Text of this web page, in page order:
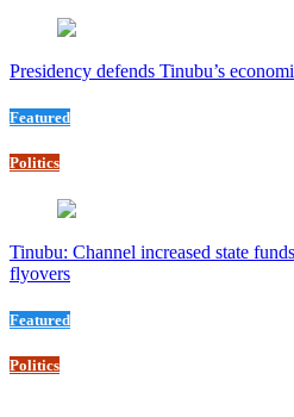
Presidency defends Tinubu’s
Featured
Politics
Tinubu: Channel increased state
flyovers
Featured
Politics